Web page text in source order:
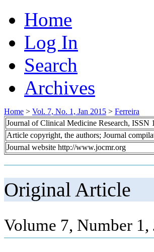
Home
Log In
Search
Archives
Home > Vol. 7, No. 1, Jan 2015 > Ferreira
Journal of Clinical Medicine Research, ISSN
Article copyright, the authors; Journal
Journal website http://www.jocmr.org
Original Article
Volume 7, Number 1,